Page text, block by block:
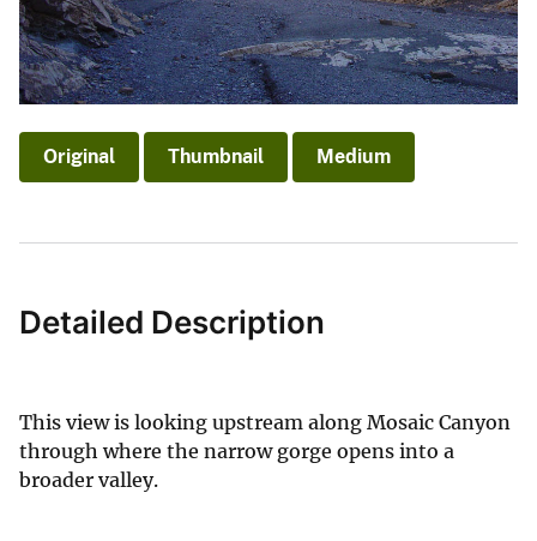
Original Thumbnail Medium
Detailed Description
This view is looking upstream along Mosaic Canyon
through where the narrow gorge opens into a
broader valley.